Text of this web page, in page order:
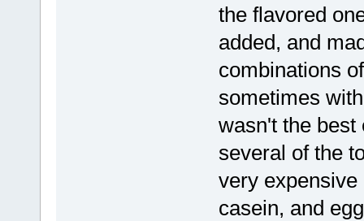
the flavored
added, and
combinations
sometimes
wasn't the
several of the
very
casein, and